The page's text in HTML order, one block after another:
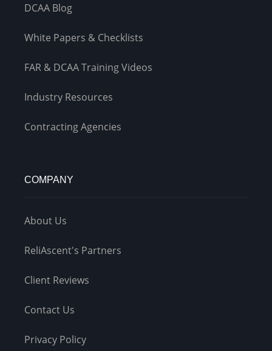
DCAA Blog
White Papers & Checklists
FAR & DCAA Training Videos
Industry Resources
Contracting Agencies
COMPANY
About Us
ReliAscent's Partners
Client Reviews
Contact Us
Privacy Policy